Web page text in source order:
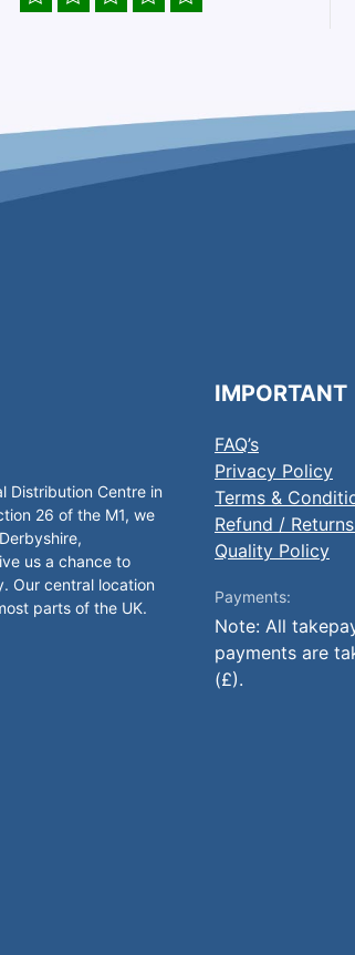
Distribution Centre in
26 of the M1, we
us a chance to
Our central location
parts of the UK.
IMPORTANT
FAQ’s
Privacy Policy
Terms &
Refund /
Quality Policy
Payments:
Note: All
payments are
(£).